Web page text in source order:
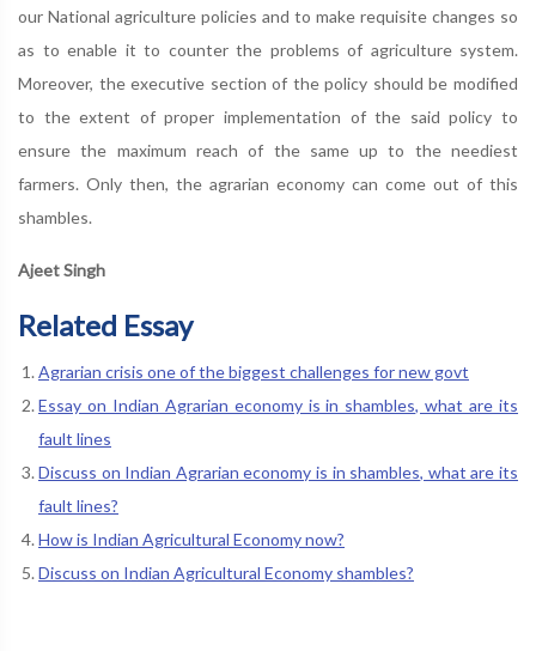
our National agriculture policies and to make requisite changes so
as to enable it to counter the problems of agriculture system.
Moreover, the executive section of the policy should be modified
to the extent of proper implementation of the said policy to
ensure the maximum reach of the same up to the neediest
farmers. Only then, the agrarian economy can come out of this
shambles.
Ajeet Singh
Related Essay
Agrarian crisis one of the biggest challenges for new govt
Essay on Indian Agrarian economy is in shambles, what are its
fault lines
Discuss on Indian Agrarian economy is in shambles, what are its
fault lines?
How is Indian Agricultural Economy now?
Discuss on Indian Agricultural Economy shambles?